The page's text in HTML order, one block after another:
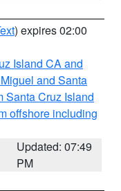
) expires 02:00
Island CA and
and Santa
Santa Cruz Island
offshore including
Updated: 07:49
PM